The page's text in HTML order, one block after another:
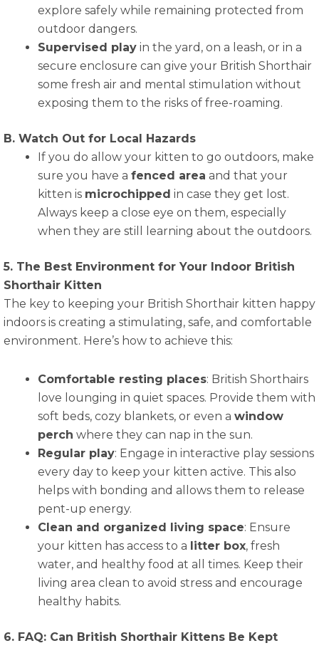
explore safely while remaining protected from
outdoor dangers.
Supervised play in the yard, on a leash, or in a
secure enclosure can give your British Shorthair
some fresh air and mental stimulation without
exposing them to the risks of free-roaming.
B. Watch Out for Local Hazards
If you do allow your kitten to go outdoors, make
sure you have a fenced area and that your
kitten is microchipped in case they get lost.
Always keep a close eye on them, especially
when they are still learning about the outdoors.
5. The Best Environment for Your Indoor British
Shorthair Kitten
The key to keeping your British Shorthair kitten happy
indoors is creating a stimulating, safe, and comfortable
environment. Here’s how to achieve this:
Comfortable resting places: British Shorthairs
love lounging in quiet spaces. Provide them with
soft beds, cozy blankets, or even a window
perch where they can nap in the sun.
Regular play: Engage in interactive play sessions
every day to keep your kitten active. This also
helps with bonding and allows them to release
pent-up energy.
Clean and organized living space: Ensure
your kitten has access to a litter box, fresh
water, and healthy food at all times. Keep their
living area clean to avoid stress and encourage
healthy habits.
6. FAQ: Can British Shorthair Kittens Be Kept